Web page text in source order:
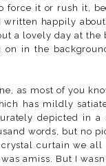
it or rush it,
written happily
a lovely day at
in the
as most of you
has mildly
depicted in a
words, but no
curtain we all
amiss. But I